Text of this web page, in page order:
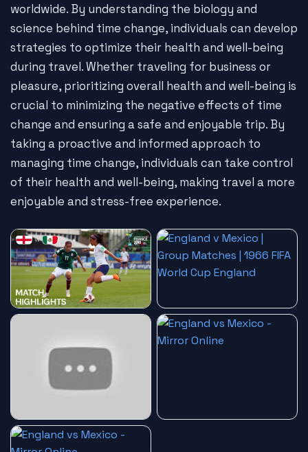
worldwide. By understanding the biology and
science behind time change, individuals can develop
strategies to optimize their health and well-being
during travel. Whether traveling for business or
pleasure, prioritizing overall health and well-being is
crucial to minimizing the negative effects of time
change and ensuring a safe and enjoyable trip. By
taking a proactive and informed approach to
managing time change, individuals can take control
of their health and well-being, making travel a more
enjoyable and stress-free experience.